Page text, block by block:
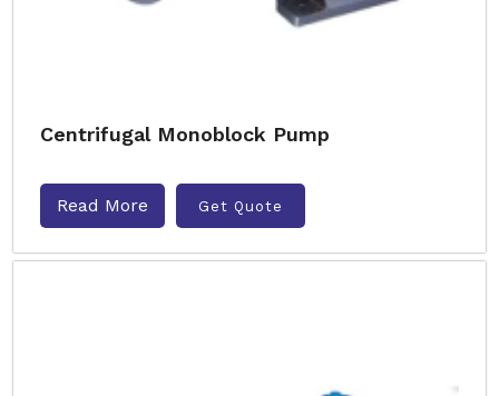
Centrifugal Monoblock Pump
Read More Get Quote